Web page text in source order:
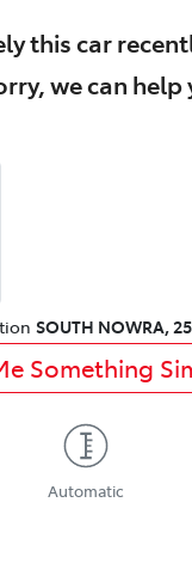
thiscar
we can help
SOUTH NOWRA,
Something
Automatic